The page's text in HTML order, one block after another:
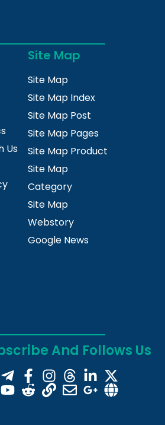
Us
Site Map
Site Map
Site Map Index
Site Map Post
Site Map Pages
Site Map Product
Site Map
Category
Site Map
Webstory
Google News
And Follows Us